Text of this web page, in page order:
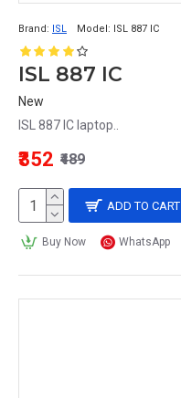
Brand: ISL Model: ISL 887 IC
ISL 887 IC
New
ISL 887 IC laptop..
₹352 ₹489
ADD TO CART
Buy Now WhatsApp